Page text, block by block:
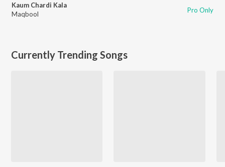
Kaum Chardi Kala
Maqbool
Pro Only
Currently Trending Songs